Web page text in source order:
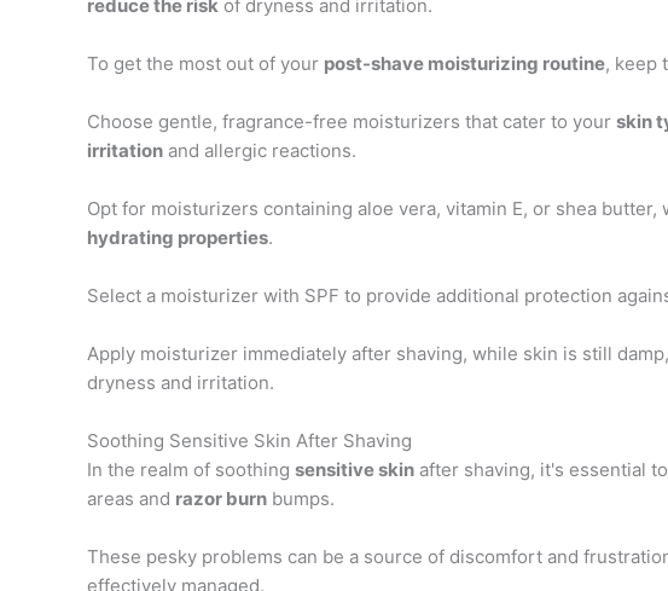
reduce the risk of dryness and irritation.
To get the most out of your post-shave moisturizing routine, keep
Choose gentle, fragrance-free moisturizers that cater to your skin
irritation and allergic reactions.
Opt for moisturizers containing aloe vera, vitamin E, or shea
hydrating properties.
Select a moisturizer with SPF to provide additional protection
Apply moisturizer immediately after shaving, while skin is still
dryness and irritation.
Soothing Sensitive Skin After Shaving
In the realm of soothing sensitive skin after shaving, it's essential
areas and razor burn bumps.
These pesky problems can be a source of discomfort and
effectively managed.